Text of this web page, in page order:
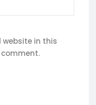
website in this